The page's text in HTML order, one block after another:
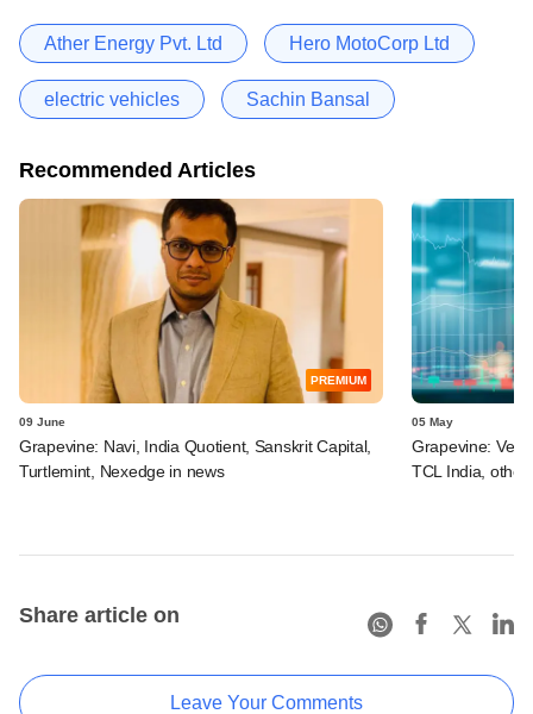
Ather Energy Pvt. Ltd Hero MotoCorp Ltd
electric vehicles Sachin Bansal
Recommended Articles
PREMIUM
09 June
Grapevine: Navi, India Quotient, Sanskrit Capital,
Turtlemint, Nexedge in news
05 May
Grapevine:
TCL India,
Share article on
Leave Your Comments